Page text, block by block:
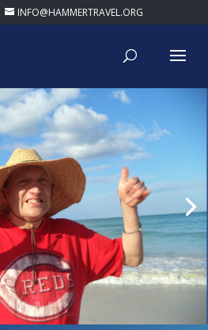
INFO@HAMMERTRAVEL.ORG